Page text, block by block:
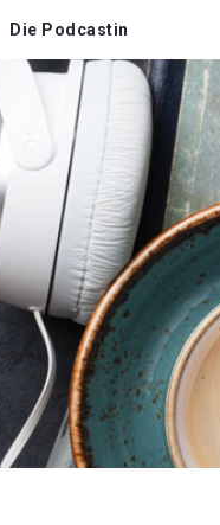
Die Podcastin